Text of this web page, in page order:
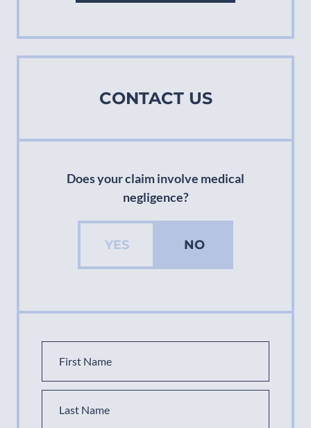
CONTACT US
Does your claim involve medical
negligence?
YES NO